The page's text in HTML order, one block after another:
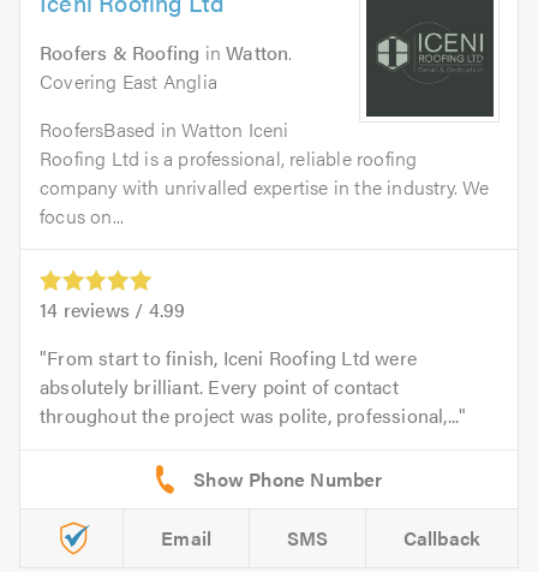
Roofers & Roofing inWatton.
Covering East Anglia
RoofersBased in Watton Iceni
Roofing Ltd is a professional, reliable roofing
company with unrivalled expertise in the industry. We
focus on...
14 reviews / 4.99
From start to finish, Iceni Roofing Ltd were
absolutely brilliant. Every point of contact
throughout the project was polite, professional,...
Email SMS Callback